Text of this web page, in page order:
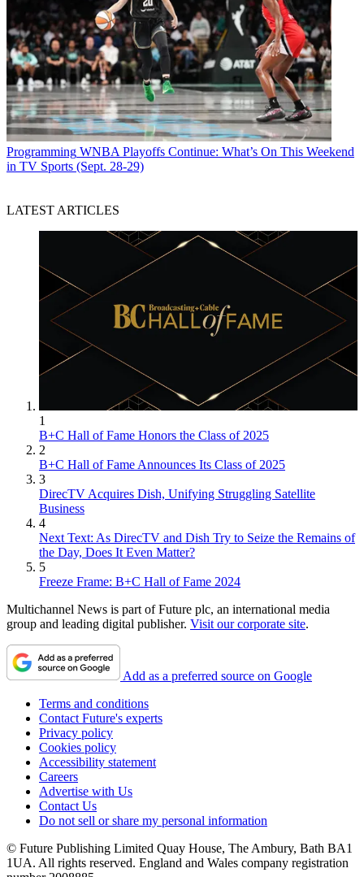
Programming WNBA Playoffs Continue: What’s On This Weekend
in TV Sports (Sept. 28-29)
LATEST ARTICLES
1
B+C Hall of Fame Honors the Class of 2025
2
B+C Hall of Fame Announces Its Class of 2025
3
DirecTV Acquires Dish, Unifying Struggling Satellite
Business
4
Next Text: As DirecTV and Dish Try to Seize the Remains of
the Day, Does It Even Matter?
5
Freeze Frame: B+C Hall of Fame 2024
Multichannel News is part of Future plc, an international media
group and leading digital publisher. Visit our corporate site.
Add as a preferred source on Google
Terms and conditions
Contact Future's experts
Privacy policy
Cookies policy
Accessibility statement
Careers
Advertise with Us
Contact Us
Do not sell or share my personal information
© Future Publishing Limited Quay House, The Ambury, Bath BA1
1UA. All rights reserved. England and Wales company registration